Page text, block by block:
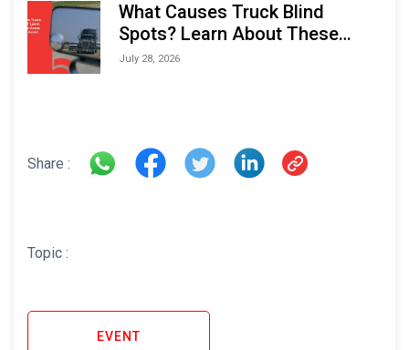
What Causes Truck Blind
Spots? Learn About These
Areas and How to Avoid Them
July 28, 2026
Share :
Topic :
EVENT